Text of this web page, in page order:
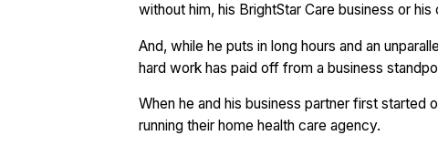
without him, his BrightStar Care business or his
And, while he puts in long hours and an
hard work has paid off from a business
When he and his business partner first started
running their home health care agency.